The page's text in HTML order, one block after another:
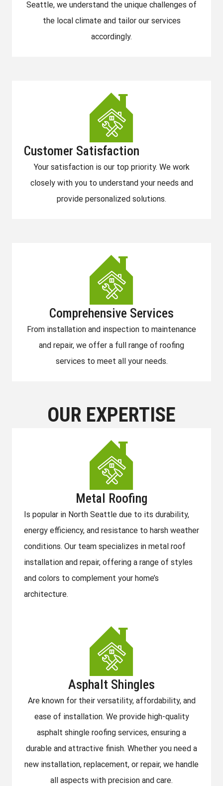
Seattle, we understand the unique challenges of
the local climate and tailor our services
accordingly.
Customer Satisfaction
Your satisfaction is our top priority. We work
closely with you to understand your needs and
provide personalized solutions.
Comprehensive Services
From installation and inspection to maintenance
and repair, we offer a full range of roofing
services to meet all your needs.
OUR EXPERTISE
Metal Roofing
Is popular in North Seattle due to its durability,
energy efficiency, and resistance to harsh weather
conditions. Our team specializes in metal roof
installation and repair, offering a range of styles
and colors to complement your home’s
architecture.
Asphalt Shingles
Are known for their versatility, affordability, and
ease of installation. We provide high-quality
asphalt shingle roofing services, ensuring a
durable and attractive finish. Whether you need a
new installation, replacement, or repair, we handle
all aspects with precision and care.